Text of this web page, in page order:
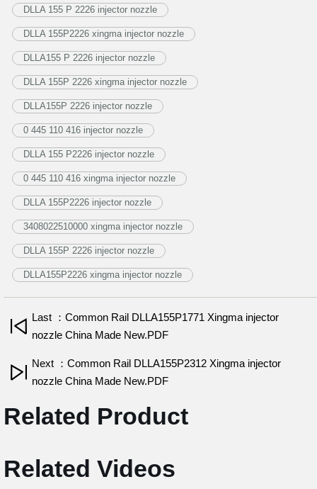
DLLA 155 P 2226 injector nozzle
DLLA 155P2226 xingma injector nozzle
DLLA155 P 2226 injector nozzle
DLLA 155P 2226 xingma injector nozzle
DLLA155P 2226 injector nozzle
0 445 110 416 injector nozzle
DLLA 155 P2226 injector nozzle
0 445 110 416 xingma injector nozzle
DLLA 155P2226 injector nozzle
3408022510000 xingma injector nozzle
DLLA 155P 2226 injector nozzle
DLLA155P2226 xingma injector nozzle
Last ：Common Rail DLLA155P1771 Xingma injector
nozzle China Made New.PDF
Next ：Common Rail DLLA155P2312 Xingma injector
nozzle China Made New.PDF
Related Product
Related Videos